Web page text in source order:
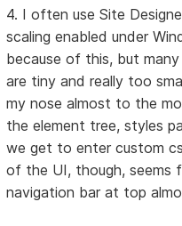
4. I often use Site
scaling enabled under
because of this, but
are tiny and really too
my nose almost to the
the element tree, styles
we get to enter custom
of the UI, though, seems
navigation bar at top